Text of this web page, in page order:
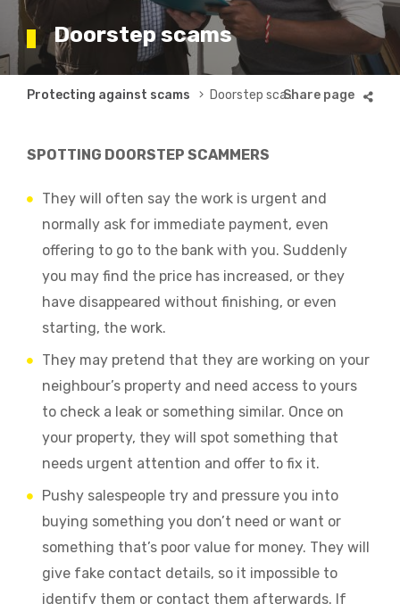
Doorstep scams
Breadcrumb
Protecting against scams Doorstep scams
SPOTTING DOORSTEP SCAMMERS
They will often say the work is urgent and
normally ask for immediate payment, even
offering to go to the bank with you. Suddenly
you may find the price has increased, or they
have disappeared without finishing, or even
starting, the work.
They may pretend that they are working on your
neighbour’s property and need access to yours
to check a leak or something similar. Once on
your property, they will spot something that
needs urgent attention and offer to fix it.
Pushy salespeople try and pressure you into
buying something you don’t need or want or
something that’s poor value for money. They will
give fake contact details, so it impossible to
identify them or contact them afterwards. If